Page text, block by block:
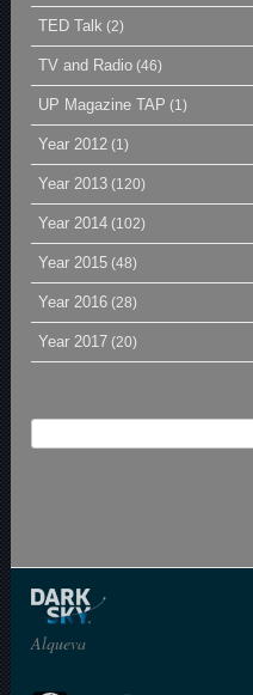
TED Talk (2)
TV and Radio (46)
UP Magazine TAP (1)
Year 2012 (1)
Year 2013 (120)
Year 2014 (102)
Year 2015 (48)
Year 2016 (28)
Year 2017 (20)
Alqueva